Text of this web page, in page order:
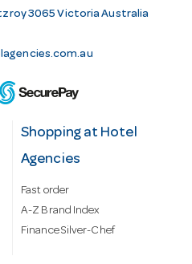
3065 Victoria Australia
Shopping at Hotel
Agencies
Fast order
A-Z Brand Index
Finance Silver-Chef